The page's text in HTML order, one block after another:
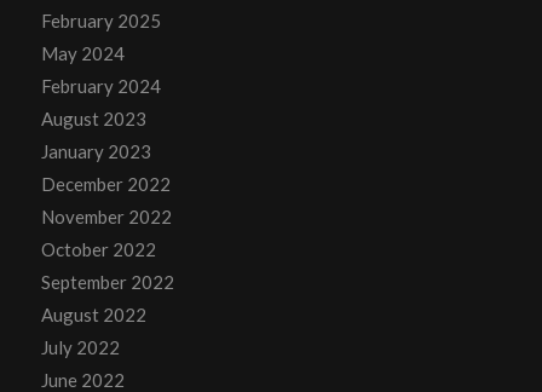
February 2025
May 2024
February 2024
August 2023
January 2023
December 2022
November 2022
October 2022
September 2022
August 2022
July 2022
June 2022